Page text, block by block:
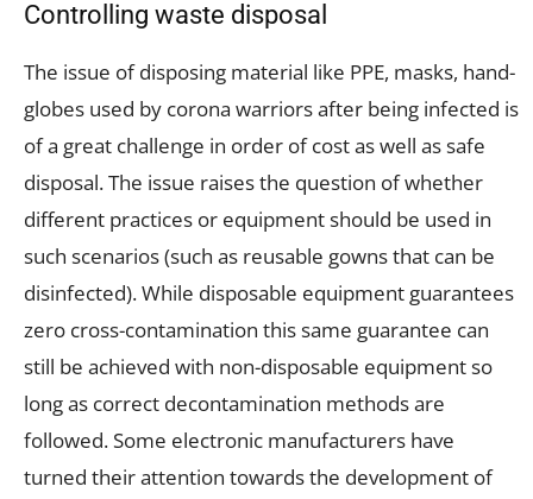
Controlling waste disposal
The issue of disposing material like PPE, masks, hand-
globes used by corona warriors after being infected is
of a great challenge in order of cost as well as safe
disposal. The issue raises the question of whether
different practices or equipment should be used in
such scenarios (such as reusable gowns that can be
disinfected). While disposable equipment guarantees
zero cross-contamination this same guarantee can
still be achieved with non-disposable equipment so
long as correct decontamination methods are
followed. Some electronic manufacturers have
turned their attention towards the development of